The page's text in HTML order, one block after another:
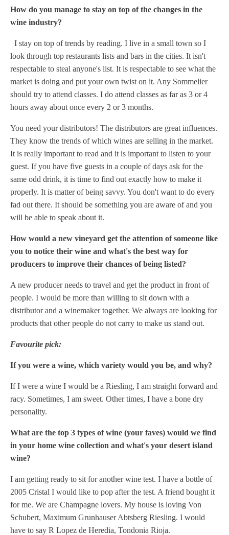
How do you manage to stay on top of the changes in the
wine industry?
I stay on top of trends by reading. I live in a small town so I
look through top restaurants lists and bars in the cities. It isn't
respectable to steal anyone's list. It is respectable to see what the
market is doing and put your own twist on it. Any Sommelier
should try to attend classes. I do attend classes as far as 3 or 4
hours away about once every 2 or 3 months.
You need your distributors! The distributors are great influences.
They know the trends of which wines are selling in the market.
It is really important to read and it is important to listen to your
guest. If you have five guests in a couple of days ask for the
same odd drink, it is time to find out exactly how to make it
properly. It is matter of being savvy. You don't want to do every
fad out there. It should be something you are aware of and you
will be able to speak about it.
How would a new vineyard get the attention of someone like
you to notice their wine and what's the best way for
producers to improve their chances of being listed?
A new producer needs to travel and get the product in front of
people. I would be more than willing to sit down with a
distributor and a winemaker together. We always are looking for
products that other people do not carry to make us stand out.
Favourite pick:
If you were a wine, which variety would you be, and why?
If I were a wine I would be a Riesling, I am straight forward and
racy. Sometimes, I am sweet. Other times, I have a bone dry
personality.
What are the top 3 types of wine (your faves) would we find
in your home wine collection and what's your desert island
wine?
I am getting ready to sit for another wine test. I have a bottle of
2005 Cristal I would like to pop after the test. A friend bought it
for me. We are Champagne lovers. My house is loving Von
Schubert, Maximum Grunhauser Abtsberg Riesling. I would
have to say R Lopez de Heredia, Tondonia Rioja.